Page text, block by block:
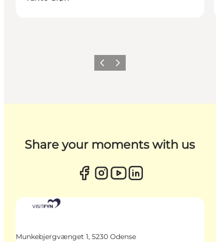
Previous
Next
Share your moments with us
Munkebjergvænget 1, 5230 Odense